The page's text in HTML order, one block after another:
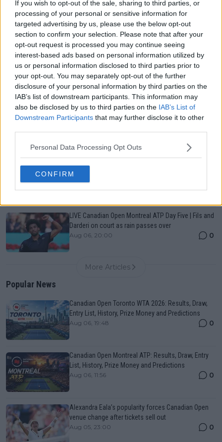
If you wish to opt-out of the sale, sharing to third parties, or
processing of your personal or sensitive information for
targeted advertising by us, please use the below opt-out
section to confirm your selection. Please note that after your
opt-out request is processed you may continue seeing
interest-based ads based on personal information utilized by
us or personal information disclosed to third parties prior to
your opt-out. You may separately opt-out of the further
disclosure of your personal information by third parties on the
IAB’s list of downstream participants. This information may
also be disclosed by us to third parties on the IAB’s List of
Downstream Participants that may further disclose it to other
Personal Data Processing Opt Outs
CONFIRM
Just In
Canadian Open Toronto WTA 2026: Results, Draw,
Entry List, History, Prize Money and Predictions
Aug 06, 19:48
Canadian Open Montreal ATP: Results, Draw, Entry
List, History, Prize Money and Predictions
Aug 06, 11:56
TennisUpToDate on Google!
Aug 05, 09:33
LIVE Canadian Open Montreal ATP Day Five | Fils and
Darderi on court as rain passes over
Aug 06, 20:00 0
More Articles
Popular News
Canadian Open Toronto WTA 2026: Results, Draw,
Entry List, History, Prize Money and Predictions
Aug 06, 19:48 0
Canadian Open Montreal ATP: Results, Draw, Entry
List, History, Prize Money and Predictions
Aug 06, 11:56 0
Alexandra Eala’s popularity forces Canadian Open
venue change after tickets sell out
Aug 05, 23:00 0